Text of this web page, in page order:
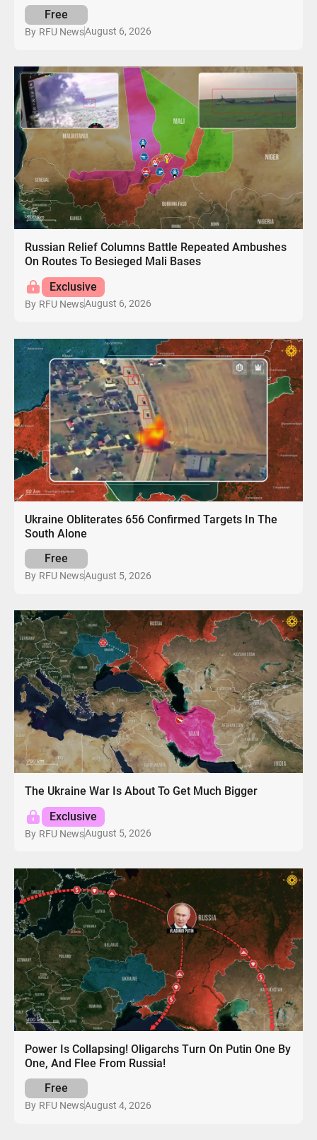
Free
By RFU NewsAugust 6, 2026
Russian Relief Columns Battle Repeated Ambushes
On Routes To Besieged Mali Bases
Exclusive
By RFU NewsAugust 6, 2026
Ukraine Obliterates 656 Confirmed Targets In The
South Alone
Free
By RFU NewsAugust 5, 2026
The Ukraine War Is About To Get Much Bigger
Exclusive
By RFU NewsAugust 5, 2026
Power Is Collapsing! Oligarchs Turn On Putin One By
One, And Flee From Russia!
Free
By RFU NewsAugust 4, 2026